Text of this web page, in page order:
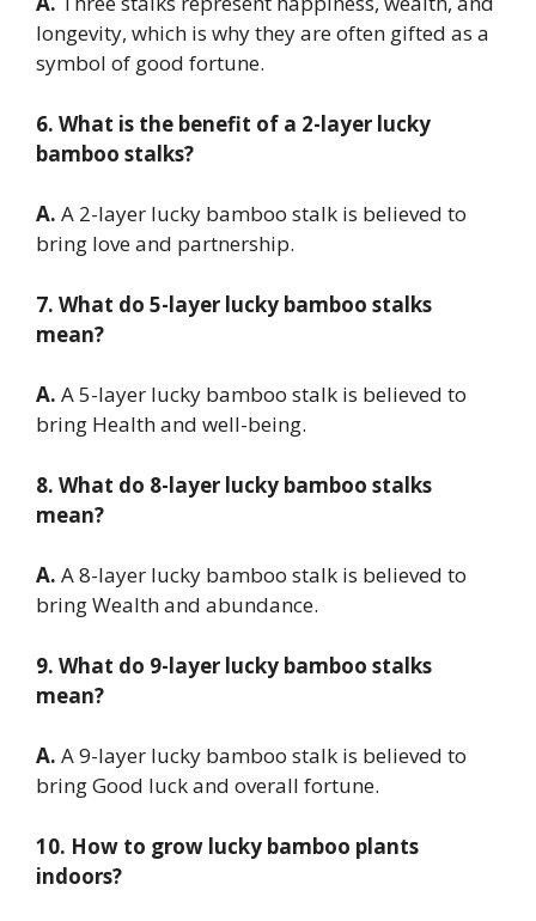
longevity, which is why they are often gifted as a
symbol of good fortune.
6. What is the benefit of a 2-layer lucky
bamboo stalks?
A. A 2-layer lucky bamboo stalk is believed to
bring love and partnership.
7. What do 5-layer lucky bamboo stalks
mean?
A. A 5-layer lucky bamboo stalk is believed to
bring Health and well-being.
8. What do 8-layer lucky bamboo stalks
mean?
A. A 8-layer lucky bamboo stalk is believed to
bring Wealth and abundance.
9. What do 9-layer lucky bamboo stalks
mean?
A. A 9-layer lucky bamboo stalk is believed to
bring Good luck and overall fortune.
10. How to grow lucky bamboo plants
indoors?